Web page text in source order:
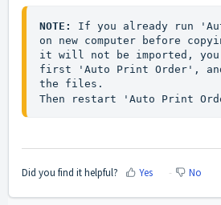
NOTE:
If you already run
on new computer before
it will not be imported,
first 'Auto Print Order', and
the files.
Then restart 'Auto Print
Did you find it helpful? Yes No